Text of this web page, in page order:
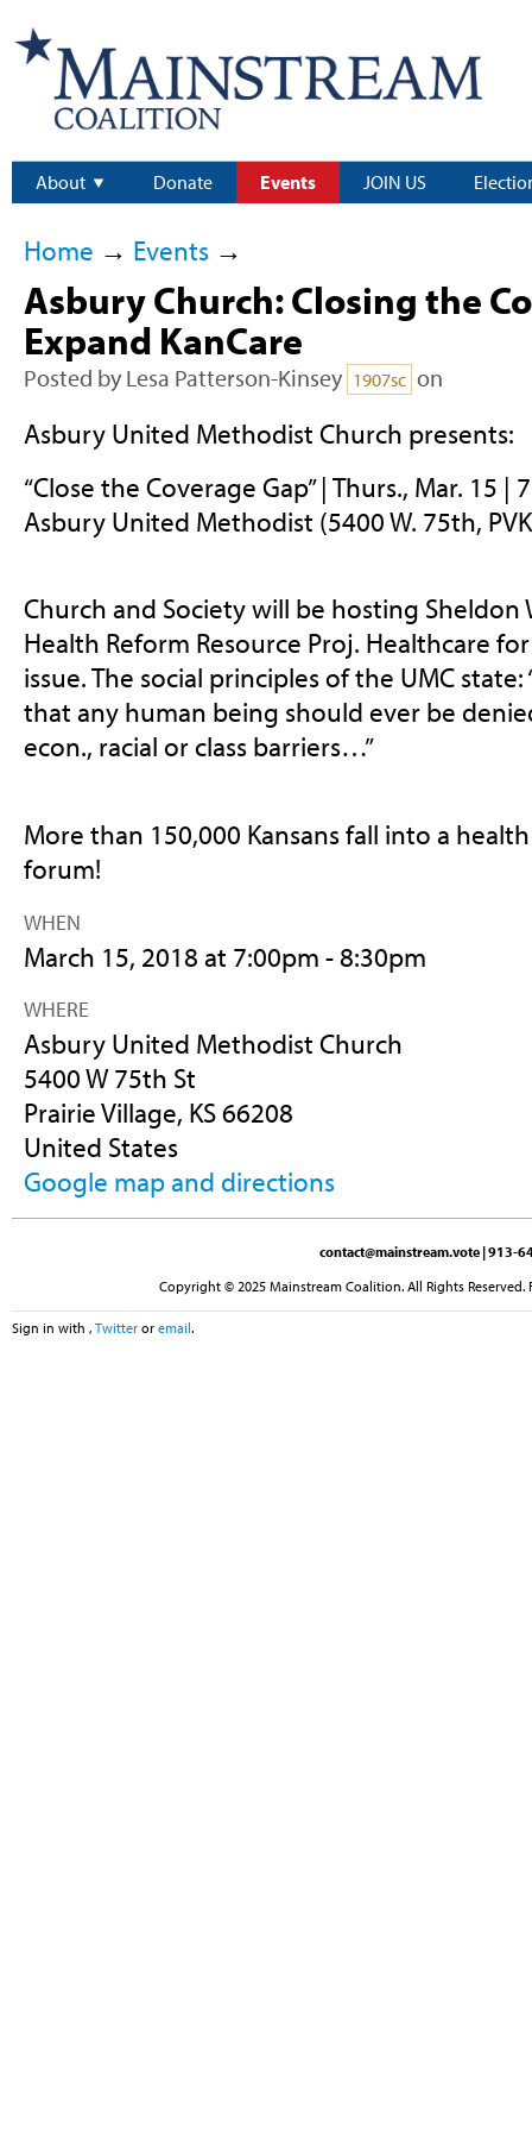
About Donate Events JOIN US
Home → Events→
Asbury Church: Closing the
Expand KanCare
Posted by Lesa Patterson-Kinsey 1907sc on
Asbury United Methodist Church presents:
“Close the Coverage Gap” | Thurs., Mar. 15 |
Asbury United Methodist (5400 W. 75th,
Church and Society will be hosting Sheldon
Health Reform Resource Proj. Healthcare
issue. The social principles of the UMC
that any human being should ever be
econ., racial or class barriers…”
More than 150,000 Kansans fall into a
forum!
WHEN
March 15, 2018 at 7:00pm - 8:30pm
WHERE
Asbury United Methodist Church
5400 W 75th St
Prairie Village, KS 66208
United States
Google map and directions
contact@mainstream.vote | 913-
Copyright © 2025 Mainstream Coalition. All Rights
Sign in with , Twitter or email.